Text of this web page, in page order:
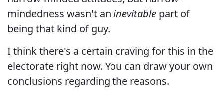
mindedness wasn't an inevitable part of
being that kind of guy.
I think there's a certain craving for this in the
electorate right now. You can draw your own
conclusions regarding the reasons.